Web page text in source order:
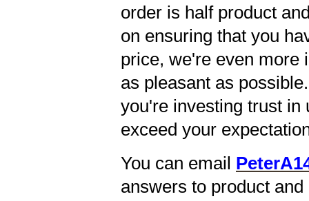
order is half product
on ensuring that you
price, we're even more
as pleasant as
you're investing trust in
exceed your
You can email
answers to product